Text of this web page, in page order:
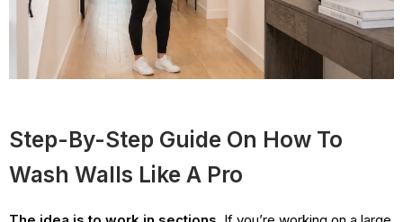
Step-By-Step Guide On How To
Wash Walls Like A Pro